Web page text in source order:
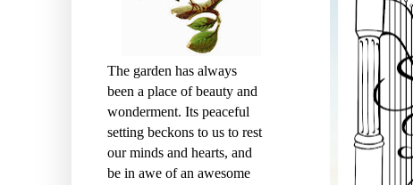
The garden has always
been a place of beauty and
wonderment. Its peaceful
setting beckons to us to rest
our minds and hearts, and
be in awe of an awesome